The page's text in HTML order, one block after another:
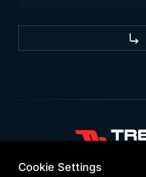
+90 532 646 60 58
Cookie Settings